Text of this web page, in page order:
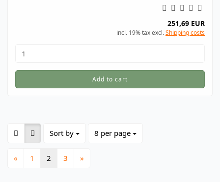
251,69 EUR
incl. 19% tax excl.Shipping costs
Add to cart
Sort by
Sort by 8 per page
per page
« 1 2 3 »